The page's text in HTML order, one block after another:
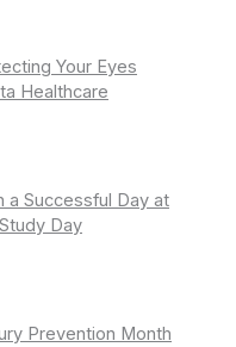
Your Eyes
Healthcare
a Successful Day at
Day
Prevention Month